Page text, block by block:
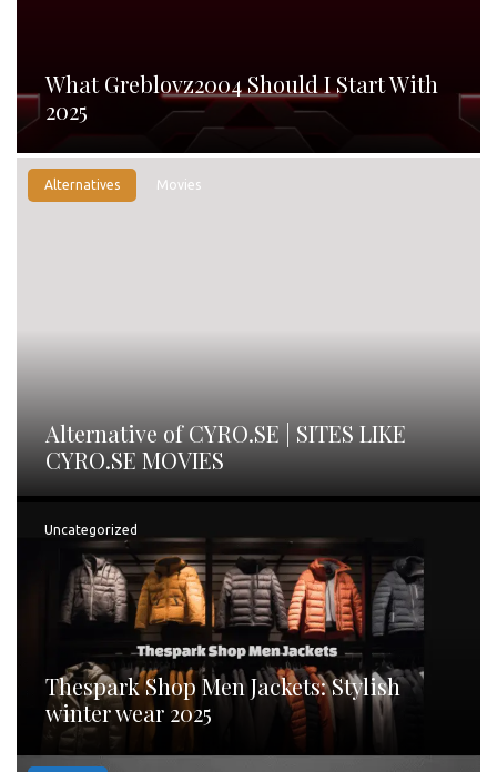
What Greblovz2004 Should I Start With
2025
Alternatives Movies
Alternative of CYRO.SE | SITES LIKE
CYRO.SE MOVIES
Uncategorized
Thespark Shop Men Jackets: Stylish
winter wear 2025